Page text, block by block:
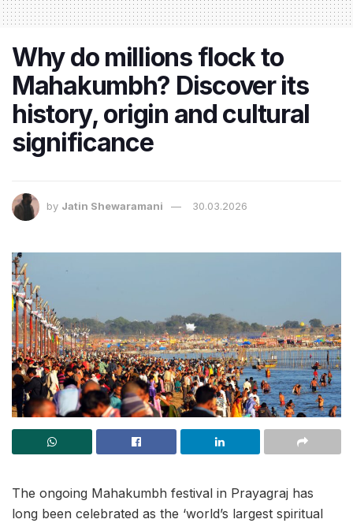
Why do millions flock to
Mahakumbh? Discover its
history, origin and cultural
significance
by Jatin Shewaramani 30.03.2026
The ongoing Mahakumbh festival in Prayagraj has
long been celebrated as the ‘world’s largest spiritual